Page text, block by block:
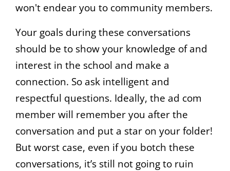
won't endear you to community members.
Your goals during these conversations
should be to show your knowledge of and
interest in the school and make a
connection. So ask intelligent and
respectful questions. Ideally, the ad com
member will remember you after the
conversation and put a star on your folder!
But worst case, even if you botch these
conversations, it’s still not going to ruin